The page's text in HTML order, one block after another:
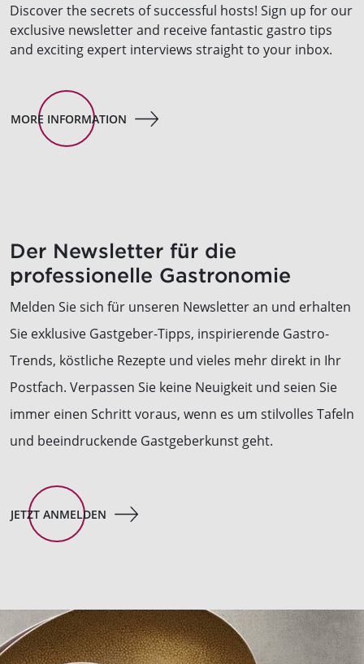
Discover the secrets of successful hosts! Sign up for our
exclusive newsletter and receive fantastic gastro tips
and exciting expert interviews straight to your inbox.
MORE INFORMATION
Der Newsletter für die
professionelle Gastronomie
Melden Sie sich für unseren Newsletter an und erhalten
Sie exklusive Gastgeber-Tipps, inspirierende Gastro-
Trends, köstliche Rezepte und vieles mehr direkt in Ihr
Postfach. Verpassen Sie keine Neuigkeit und seien Sie
immer einen Schritt voraus, wenn es um stilvolles Tafeln
und beeindruckende Gastgeberkunst geht.
JETZT ANMELDEN